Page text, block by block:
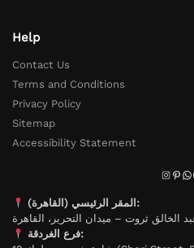
Help
Contact Us
Terms and Conditions
Privacy Policy
Sitemap
Accessibility Statement
المقر الرئيسي (القاهرة):
فرع الغردقة: